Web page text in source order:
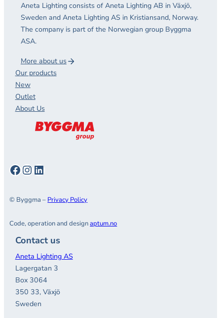
Aneta Lighting consists of Aneta Lighting AB in Växjö,
Sweden and Aneta Lighting AS in Kristiansand, Norway.
The company is part of the Norwegian group Byggma
ASA.
More about us
Our products
New
Outlet
About Us
Facebook
Instagram
LinkedIn
© Byggma – Privacy Policy
Code, operation and designaptum.no
Contact us
Aneta Lighting AS
Lagergatan 3
Box 3064
350 33, Växjö
Sweden